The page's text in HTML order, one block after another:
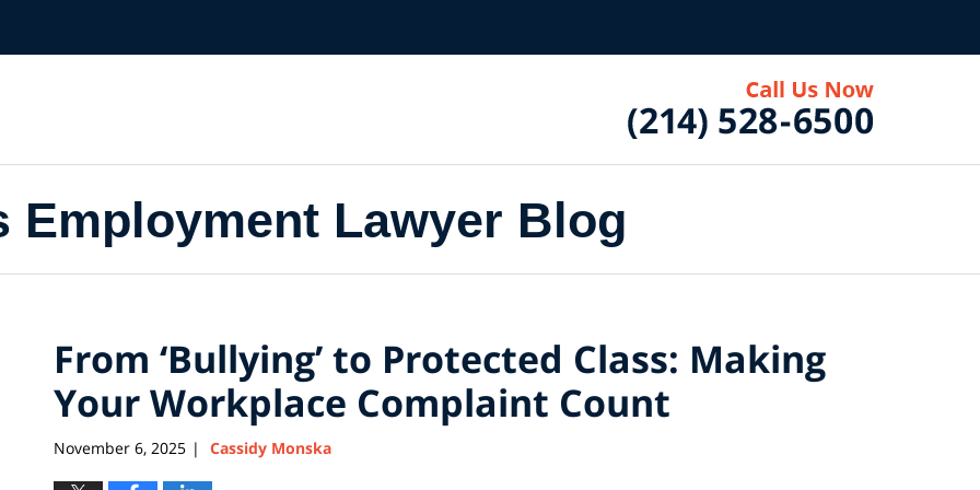
Employment Lawyer Blog
From ‘Bullying’ to Protected Class: Making
Your Workplace Complaint Count
November 6, 2025 | Cassidy Monska